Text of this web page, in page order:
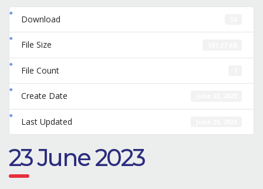
Download
File Size
File Count
Create Date
Last Updated
23 June 2023